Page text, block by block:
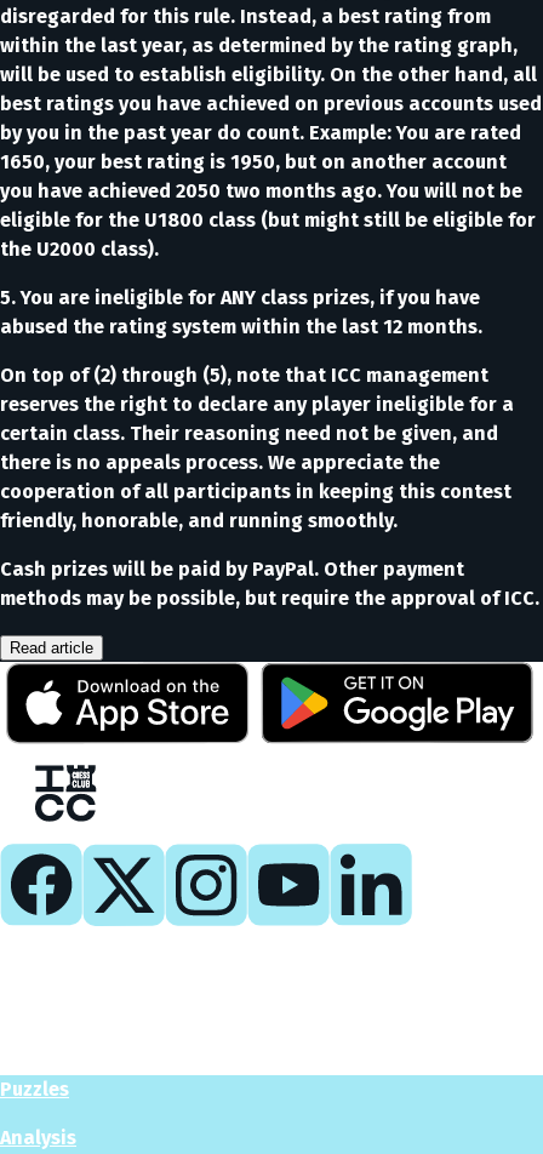
disregarded for this rule. Instead, a best rating from
within the last year, as determined by the rating graph,
will be used to establish eligibility. On the other hand, all
best ratings you have achieved on previous accounts used
by you in the past year do count. Example: You are rated
1650, your best rating is 1950, but on another account
you have achieved 2050 two months ago. You will not be
eligible for the U1800 class (but might still be eligible for
the U2000 class).
5. You are ineligible for ANY class prizes, if you have
abused the rating system within the last 12 months.
On top of (2) through (5), note that ICC management
reserves the right to declare any player ineligible for a
certain class. Their reasoning need not be given, and
there is no appeals process. We appreciate the
cooperation of all participants in keeping this contest
friendly, honorable, and running smoothly.
Cash prizes will be paid by PayPal. Other payment
methods may be possible, but require the approval of ICC.
Read article
Puzzles
Analysis